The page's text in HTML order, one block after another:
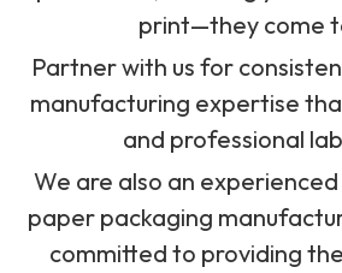
print—they come
Partner with us for
manufacturing expertise
and professional
We are also an
paper packaging
committed to providing